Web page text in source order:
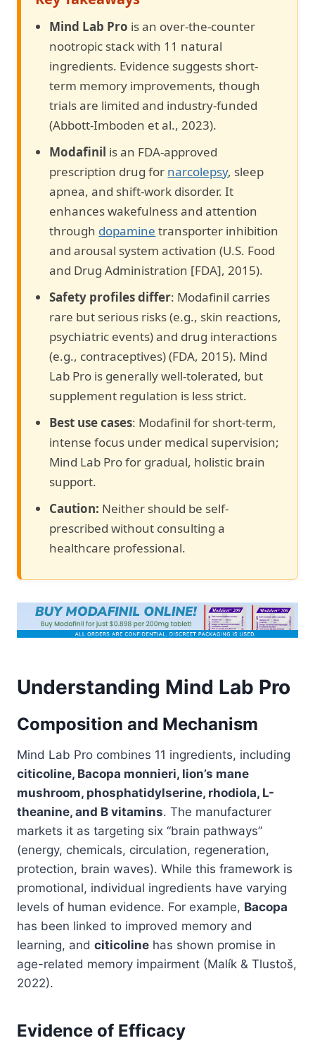
Mind Lab Pro is an over-the-counter
nootropic stack with 11 natural
ingredients. Evidence suggests short-
term memory improvements, though
trials are limited and industry-funded
(Abbott-Imboden et al., 2023).
Modafinil is an FDA-approved
prescription drug for narcolepsy, sleep
apnea, and shift-work disorder. It
enhances wakefulness and attention
through dopamine transporter inhibition
and arousal system activation (U.S. Food
and Drug Administration [FDA], 2015).
Safety profiles differ: Modafinil carries
rare but serious risks (e.g., skin reactions,
psychiatric events) and drug interactions
(e.g., contraceptives) (FDA, 2015). Mind
Lab Pro is generally well-tolerated, but
supplement regulation is less strict.
Best use cases: Modafinil for short-term,
intense focus under medical supervision;
Mind Lab Pro for gradual, holistic brain
support.
Caution: Neither should be self-
prescribed without consulting a
healthcare professional.
Understanding Mind Lab Pro
Composition and Mechanism
Mind Lab Pro combines 11 ingredients, including
citicoline, Bacopa monnieri, lion’s mane
mushroom, phosphatidylserine, rhodiola, L-
theanine, and B vitamins. The manufacturer
markets it as targeting six “brain pathways”
(energy, chemicals, circulation, regeneration,
protection, brain waves). While this framework is
promotional, individual ingredients have varying
levels of human evidence. For example, Bacopa
has been linked to improved memory and
learning, and citicoline has shown promise in
age-related memory impairment (Malík & Tlustoš,
2022).
Evidence of Efficacy